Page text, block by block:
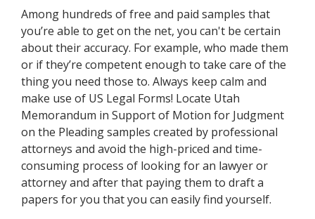
Among hundreds of free and paid samples that
you’re able to get on the net, you can't be certain
about their accuracy. For example, who made them
or if they’re competent enough to take care of the
thing you need those to. Always keep calm and
make use of US Legal Forms! Locate Utah
Memorandum in Support of Motion for Judgment
on the Pleading samples created by professional
attorneys and avoid the high-priced and time-
consuming process of looking for an lawyer or
attorney and after that paying them to draft a
papers for you that you can easily find yourself.